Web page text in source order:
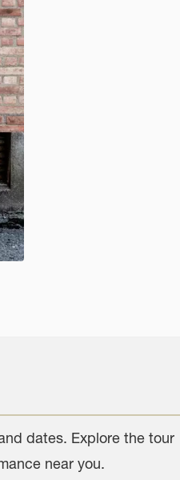
dates. Explore the tour
near you.